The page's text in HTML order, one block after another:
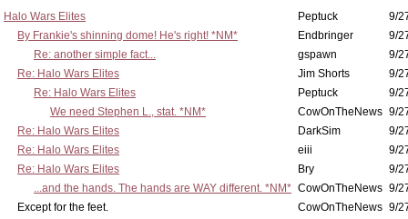
Halo Wars Elites Peptuck
9/
By Frankie's shinning dome! He's right! *NM*
Endbringer
9/
Re: another simple fact...
gspawn
9/
Re: Halo Wars Elites
Jim Shorts
9/
Re: Halo Wars Elites
Peptuck
9/
We need Stephen L., stat. *NM*
CowOnTheNews 9/
Re: Halo Wars Elites
DarkSim
9/
Re: Halo Wars Elites
eiii
9/
Re: Halo Wars Elites
Bry
9/
...and the hands. The hands are WAY different. *NM* CowOnTheNews 9/
Except for the feet.
CowOnTheNews 9/